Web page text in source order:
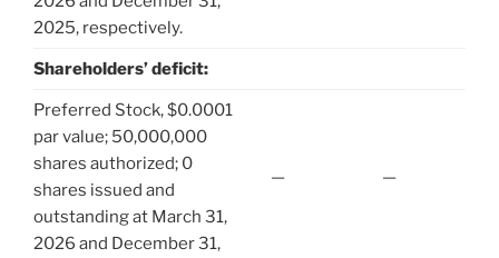
2025, respectively.
Shareholders’ deficit:
Preferred Stock, $0.0001
par value; 50,000,000
shares authorized; 0
shares issued and
outstanding at March 31,
2026 and December 31,
— —